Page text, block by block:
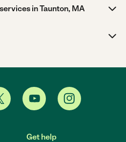
in Taunton, MA
Get help